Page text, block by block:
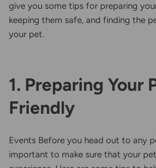
give you some tips for preparing
keeping them safe, and finding the
your pet.
1. Preparing Your
Friendly
Events Before you head out to any
important to make sure that your